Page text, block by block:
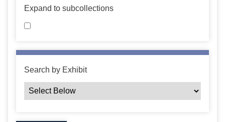
Expand to subcollections
Search by Exhibit